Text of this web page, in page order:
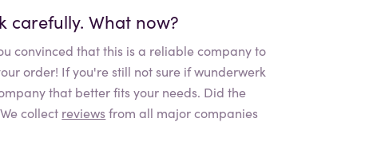
carefully. What now?
convinced that this is a reliable company to
order! If you're still not sure ifwunderwerk
that better fits your needs. Did the
collect reviewsfrom all major companies